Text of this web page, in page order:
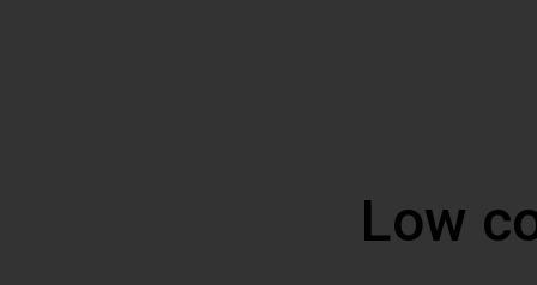
Low